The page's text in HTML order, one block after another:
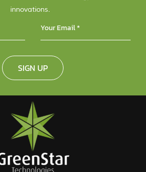
innovations.
SIGN UP